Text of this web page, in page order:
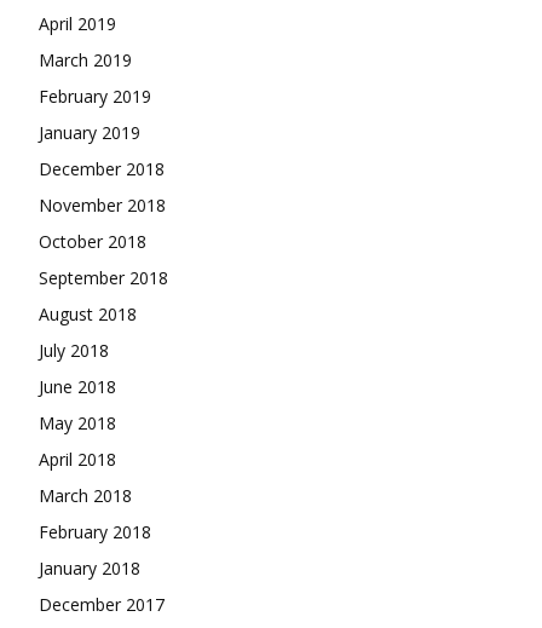
April 2019
March 2019
February 2019
January 2019
December 2018
November 2018
October 2018
September 2018
August 2018
July 2018
June 2018
May 2018
April 2018
March 2018
February 2018
January 2018
December 2017